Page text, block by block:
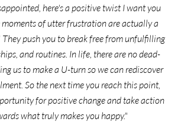
here's a positive twist I want you
moments of utter frustration are actually a
They push you to break free from unfulfilling
and routines. In life, there are no dead-
us to make a U-turn so we can rediscover
So the next time you reach this point,
for positive change and take action
what truly makes you happy."